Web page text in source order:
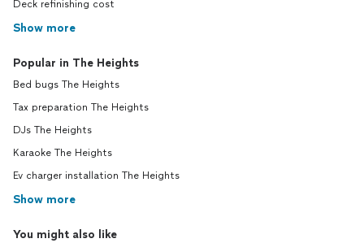
Deck refinishing cost
Show more
Popular in The Heights
Bed bugs The Heights
Tax preparation The Heights
DJs The Heights
Karaoke The Heights
Ev charger installation The Heights
Show more
You might also like